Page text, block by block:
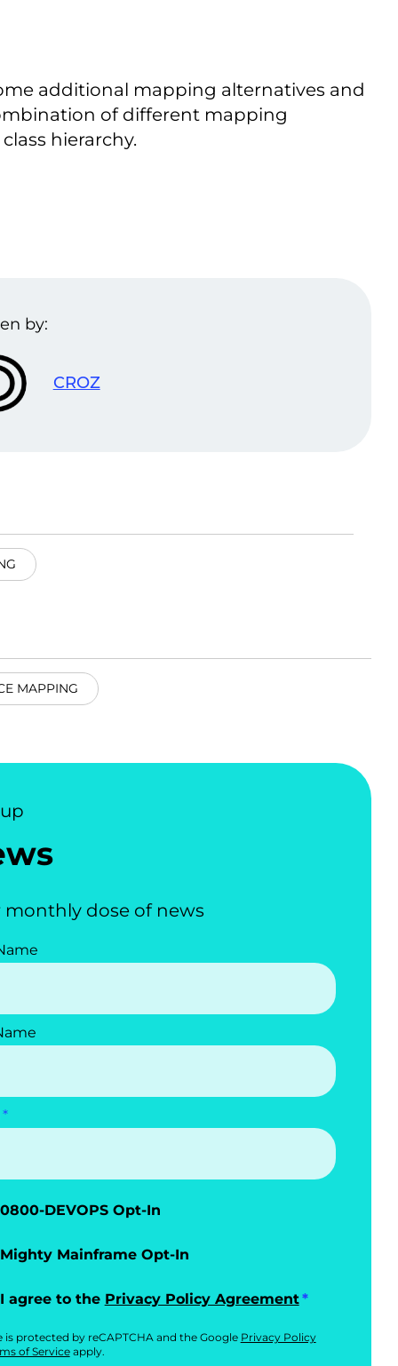
additional mapping alternatives and
of different mapping
hierarchy.
by:
CROZ
MAPPING
monthly dose of news
0800-DEVOPS Opt-In
Mighty Mainframe Opt-In
I agree to the Privacy Policy Agreement
is protected by reCAPTCHA and the Google Privacy Policy
of Serviceapply.